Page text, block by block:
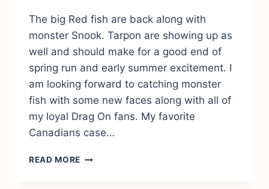
The big Red fish are back along with
monster Snook. Tarpon are showing up as
well and should make for a good end of
spring run and early summer excitement. I
am looking forward to catching monster
fish with some new faces along with all of
my loyal Drag On fans. My favorite
Canadians case…
READ MORE FISHING